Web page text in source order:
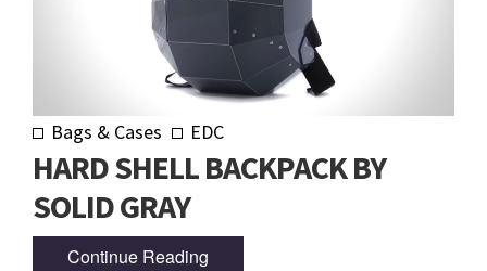
Bags & Cases EDC
HARD SHELL BACKPACK BY
SOLID GRAY
Continue Reading